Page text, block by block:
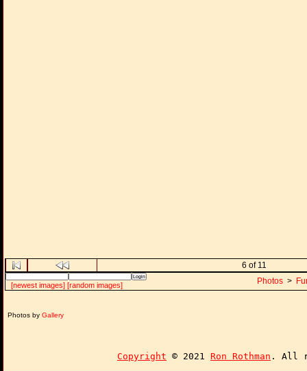
6 of 11
[newest images] [random images] Photos >
Photos by Gallery
Copyright © 2021 Ron Rothman . All